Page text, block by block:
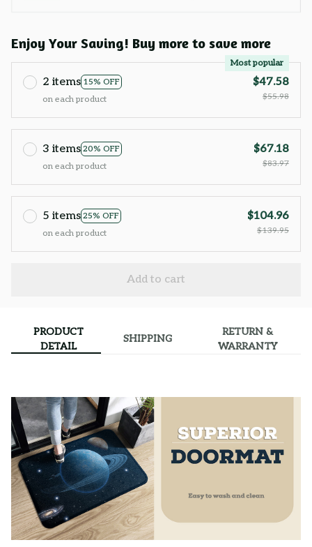
Enjoy Your Saving! Buy more to save more
2 items 15% OFF
Most popular
on each product
$47.58
$55.98
3 items 20% OFF
on each product
$67.18
$83.97
5 items 25% OFF
on each product
$104.96
$139.95
Add to cart
PRODUCT
DETAIL
SHIPPING
RETURN &
WARRANTY